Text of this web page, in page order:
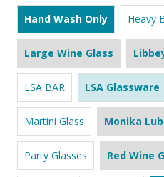
Hand Wash Only Heavy
Large Wine Glass
LSA BAR LSA Glassware
Martini Glass Monika
Party Glasses Red Wine